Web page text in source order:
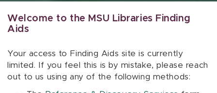
Welcome to the MSU Libraries Finding
Aids
Your access to Finding Aids site is currently
limited. If you feel this is by mistake, please reach
out to us using any of the following methods: